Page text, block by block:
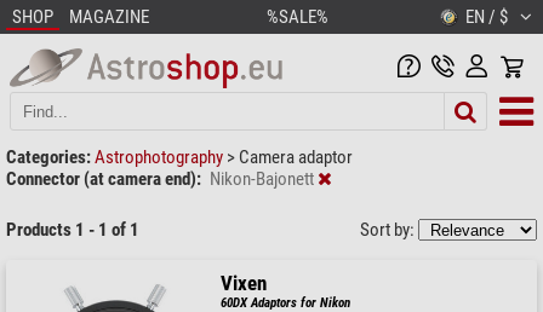
SHOP MAGAZINE %SALE% EN / $
Categories:Astrophotography > Camera adaptor
Connector (at camera end): Nikon-Bajonett
Products 1 - 1 of 1 Sort by:
Vixen
60DX Adaptors for Nikon